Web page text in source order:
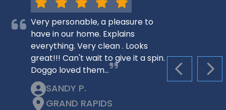
PREVIOUS
Very personable, a pleasure to
have in our home. Explains
everything. Very clean . Looks
great!!! Can't wait to give it a spin.
Doggo loved them…
SANDY P.
GRAND RAPIDS